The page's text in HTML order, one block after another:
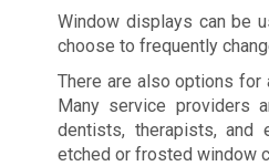
Window displays can be
choose to frequently
There are also options for
Many service providers
dentists, therapists, and
etched or frosted window